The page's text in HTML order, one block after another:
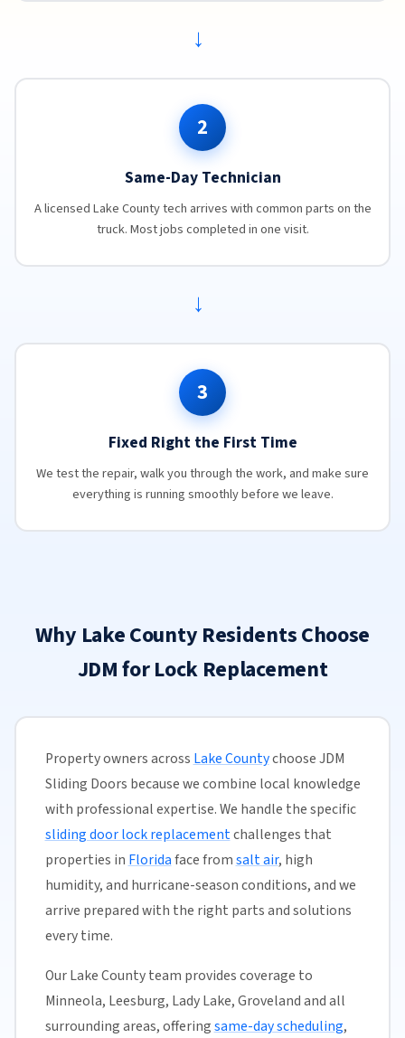
→
2
Same-Day Technician
A licensed Lake County tech arrives with common parts on the
truck. Most jobs completed in one visit.
→
3
Fixed Right the First Time
We test the repair, walk you through the work, and make sure
everything is running smoothly before we leave.
Why Lake County Residents Choose
JDM for Lock Replacement
Property owners across Lake Countychoose JDM
Sliding Doors because we combine local knowledge
with professional expertise. We handle the specific
sliding door lock replacementchallenges that
properties in Floridaface fromsalt air, high
humidity, and hurricane-season conditions, and we
arrive prepared with the right parts and solutions
every time.
Our Lake County team provides coverage to
Minneola, Leesburg, Lady Lake, Groveland and all
surrounding areas, offeringsame-day scheduling,